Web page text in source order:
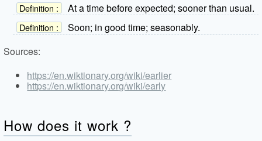
Definition : At a time before expected; sooner than usual.
Definition :
Soon; in good time; seasonably.
Sources:
https://en.wiktionary.org/wiki/earlier
https://en.wiktionary.org/wiki/early
How does it work ?